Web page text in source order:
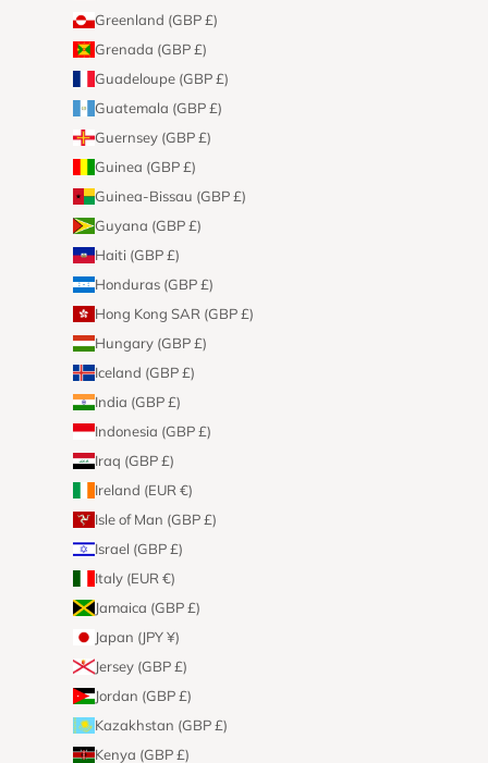
Greenland (GBP £)
Grenada (GBP £)
Guadeloupe (GBP £)
Guatemala (GBP £)
Guernsey (GBP £)
Guinea (GBP £)
Guinea-Bissau (GBP £)
Guyana (GBP £)
Haiti (GBP £)
Honduras (GBP £)
Hong Kong SAR (GBP £)
Hungary (GBP £)
Iceland (GBP £)
India (GBP £)
Indonesia (GBP £)
Iraq (GBP £)
Ireland (EUR €)
Isle of Man (GBP £)
Israel (GBP £)
Italy (EUR €)
Jamaica (GBP £)
Japan (JPY ¥)
Jersey (GBP £)
Jordan (GBP £)
Kazakhstan (GBP £)
Kenya (GBP £)